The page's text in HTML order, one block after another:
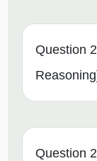
Question
Question